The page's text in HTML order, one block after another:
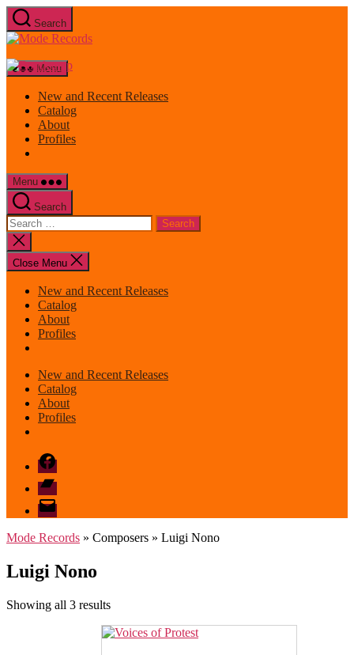
Skip
to
the
Search
Mode
Menu
New and Recent Releases
Catalog
About
Profiles
Menu
Search
Search
for:
Close
search
Close Menu
New and Recent Releases
Catalog
About
Profiles
New and Recent Releases
Catalog
About
Profiles
Facebook
Bandcamp
email
mode
Mode Records » Composers » Luigi Nono
Luigi Nono
Showing all 3 resultsSorted
latest